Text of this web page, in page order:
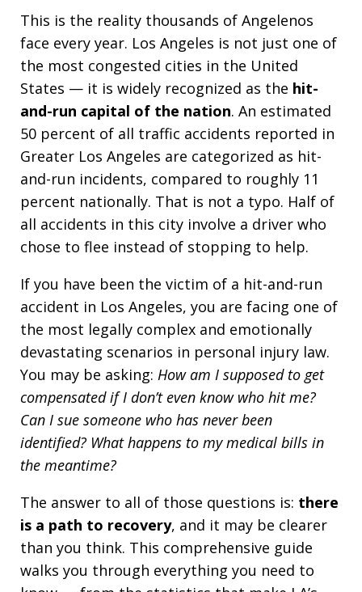
This is the reality thousands of Angelenos
face every year. Los Angeles is not just one of
the most congested cities in the United
States — it is widely recognized as the hit-
and-run capital of the nation. An estimated
50 percent of all traffic accidents reported in
Greater Los Angeles are categorized as hit-
and-run incidents, compared to roughly 11
percent nationally. That is not a typo. Half of
all accidents in this city involve a driver who
chose to flee instead of stopping to help.
If you have been the victim of a hit-and-run
accident in Los Angeles, you are facing one of
the most legally complex and emotionally
devastating scenarios in personal injury law.
You may be asking: How am I supposed to get
compensated if I don’t even know who hit me?
Can I sue someone who has never been
identified? What happens to my medical bills in
the meantime?
The answer to all of those questions is: there
is a path to recovery, and it may be clearer
than you think. This comprehensive guide
walks you through everything you need to